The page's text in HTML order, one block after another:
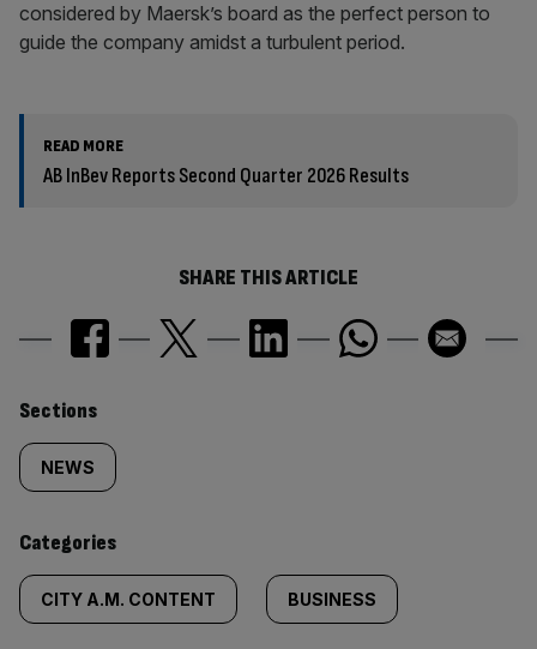
considered by Maersk’s board as the perfect person to
guide the company amidst a turbulent period.
READ MORE
AB InBev Reports Second Quarter 2026 Results
SHARE THIS ARTICLE
Similarly
tagged
content:
Sections
NEWS
Categories
CITY A.M. CONTENT BUSINESS